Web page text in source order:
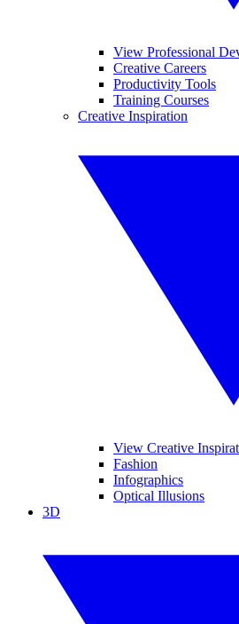
View Professional
Creative Careers
Productivity Tools
Training Courses
Creative Inspiration
View Creative
Fashion
Infographics
Optical Illusions
3D